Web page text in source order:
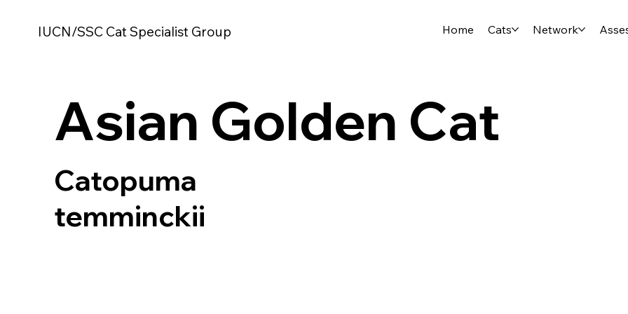
IUCN/SSC Cat Specialist Group Home Cats Network
Asian Golden Cat
Catopuma
temminckii